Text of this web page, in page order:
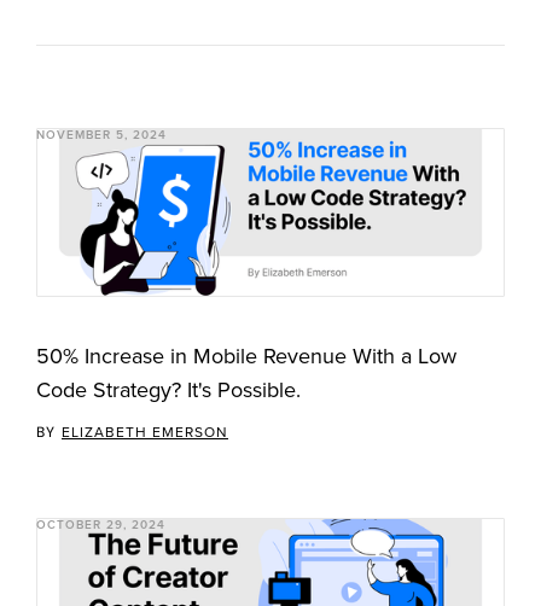
NOVEMBER 5, 2024
50% Increase in Mobile Revenue With a Low
Code Strategy? It's Possible.
BY ELIZABETH EMERSON
OCTOBER 29, 2024